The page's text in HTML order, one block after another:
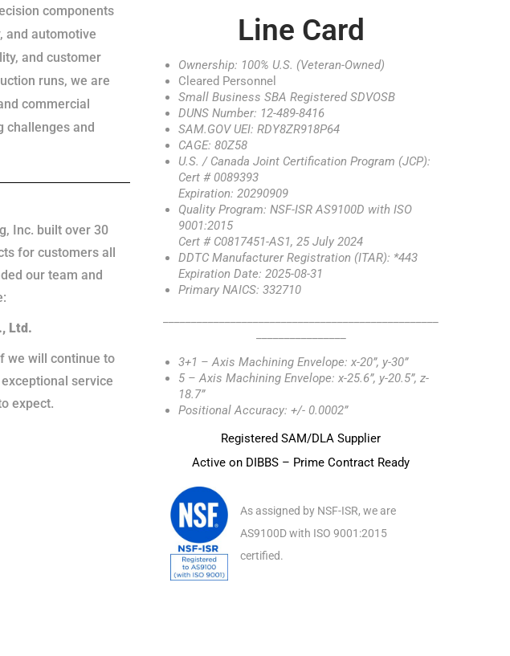
components
and automotive
and customer
runs, we are
commercial
challenges and
Inc. built over 30
for customers all
our team and
Ltd.
we will continue to
service
expect.
Line Card
Ownership: 100% U.S. (Veteran-Owned)
Cleared Personnel
Small Business SBA Registered SDVOSB
DUNS Number: 12-489-8416
SAM.GOV UEI: RDY8ZR918P64
CAGE: 80Z58
U.S. / Canada Joint Certification Program (JCP):
Cert # 0089393
Expiration: 20290909
Quality Program: NSF-ISR AS9100D with ISO
9001:2015
Cert # C0817451-AS1, 25 July 2024
DDTC Manufacturer Registration (ITAR): *443
Expiration Date: 2025-08-31
Primary NAICS: 332710
3+1 – Axis Machining Envelope: x-20”, y-30”
5 – Axis Machining Envelope: x-25.6”, y-20.5”, z-
18.7”
Positional Accuracy: +/- 0.0002”
Registered SAM/DLA Supplier
Active on DIBBS – Prime Contract Ready
As assigned by NSF-ISR, we are
AS9100D with ISO 9001:2015
certified.